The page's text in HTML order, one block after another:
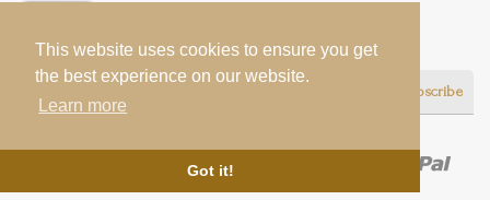
This website uses cookies to ensure you get
the best experience on our website.
Learn more
Got it!
This website uses cookies to ensure you get
the best experience on our website.
Learn more
Got it!
Subscribe